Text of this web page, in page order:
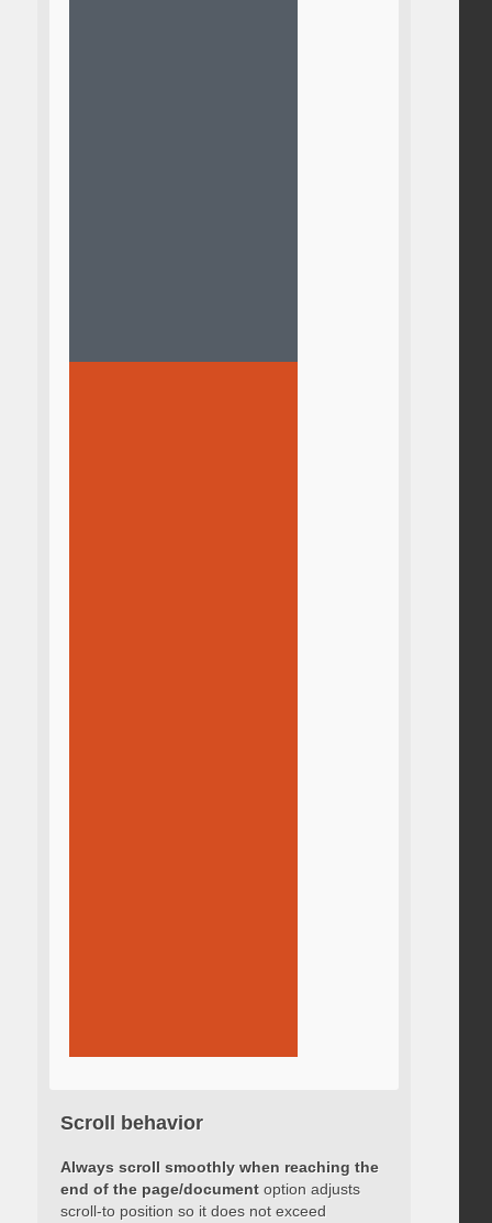
Scroll behavior
Always scroll smoothly when reaching the
end of the page/documentoption adjusts
scroll-to position so it does not exceed